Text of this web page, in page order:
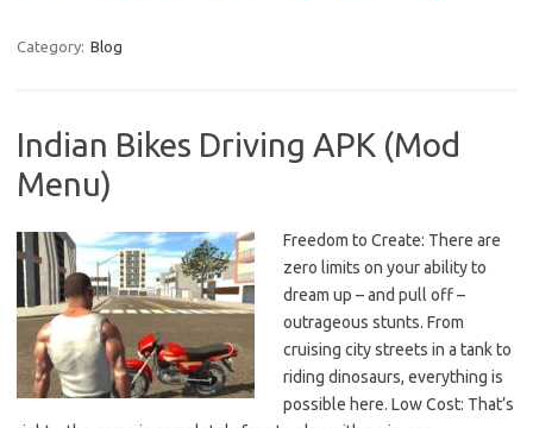
Category: Blog
Indian Bikes Driving APK (Mod
Menu)
Freedom to Create: There are
zero limits on your ability to
dream up – and pull off –
outrageous stunts. From
cruising city streets in a tank to
riding dinosaurs, everything is
possible here. Low Cost: That’s